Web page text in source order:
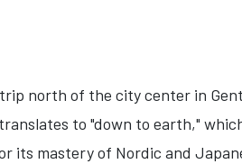
north of the city center in
to "down to earth,"
its mastery of Nordic and